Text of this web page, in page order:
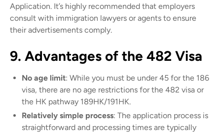
Application. It’s highly recommended that employers
consult with immigration lawyers or agents to ensure
their advertisements comply.
9. Advantages of the 482 Visa
No age limit: While you must be under 45 for the 186
visa, there are no age restrictions for the 482 visa or
the HK pathway 189HK/191HK.
Relatively simple process: The application process is
straightforward and processing times are typically